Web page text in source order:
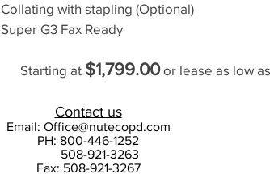
Collating with stapling (Optional)
Super G3 Fax Ready
Starting at $1,799.00or lease as low
Contact us
Email: Office@nutecopd.com
PH: 800-446-1252
508-921-3263
Fax: 508-921-3267